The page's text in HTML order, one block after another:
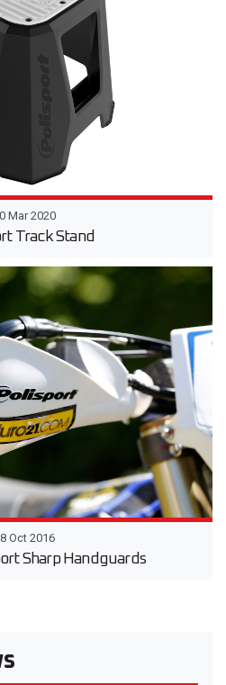
Mar 2020
Track Stand
Oct 2016
Sharp Handguards